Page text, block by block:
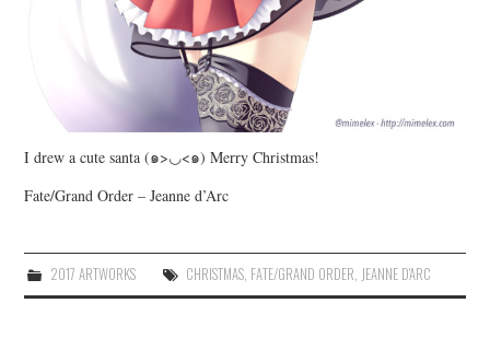
I drew a cute santa (๑>◡<๑) Merry Christmas!
Fate/Grand Order – Jeanne d’Arc
2017 ARTWORKS CHRISTMAS, FATE/GRAND ORDER JEANNE D'ARC